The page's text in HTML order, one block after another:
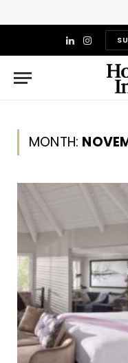
LinkedIn
MONTH: